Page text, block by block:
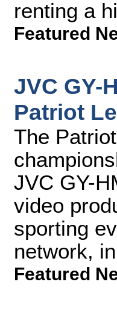
renting a
Featured
JVC GY-
Patriot
The
JVC GY-
video
sporting
network,
Featured